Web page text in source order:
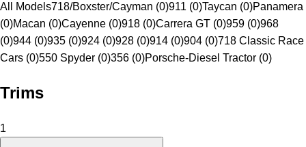
All Models718/Boxster/Cayman (0)911 (0)Taycan (0)Panamera
(0)Macan (0)Cayenne (0)918 (0)Carrera GT (0)959 (0)968
(0)944 (0)935 (0)924 (0)928 (0)914 (0)904 (0)718 Classic Race
Cars (0)550 Spyder (0)356 (0)Porsche-Diesel Tractor (0)
Trims
1